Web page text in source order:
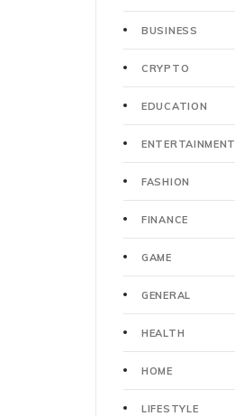
BUSINESS
CRYPTO
EDUCATION
ENTERTAINMENT
FASHION
FINANCE
GAME
GENERAL
HEALTH
HOME
LIFESTYLE